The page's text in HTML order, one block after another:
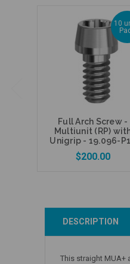
10
Full Arch Screw -
Multiunit (RP)
Unigrip - 19.096-
$200.00
Add to Cart
DESCRIPTION
This straight MUA+